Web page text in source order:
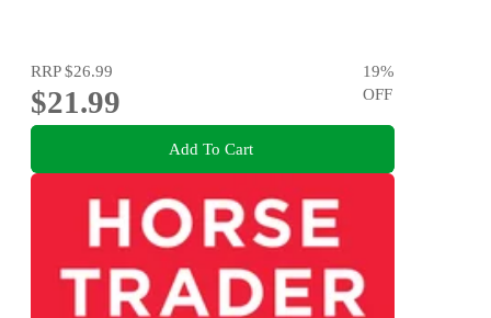
RRP$26.99
$21.99
19%
OFF
Add To Cart